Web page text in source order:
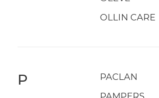
OLLIN CARE
P PACLAN